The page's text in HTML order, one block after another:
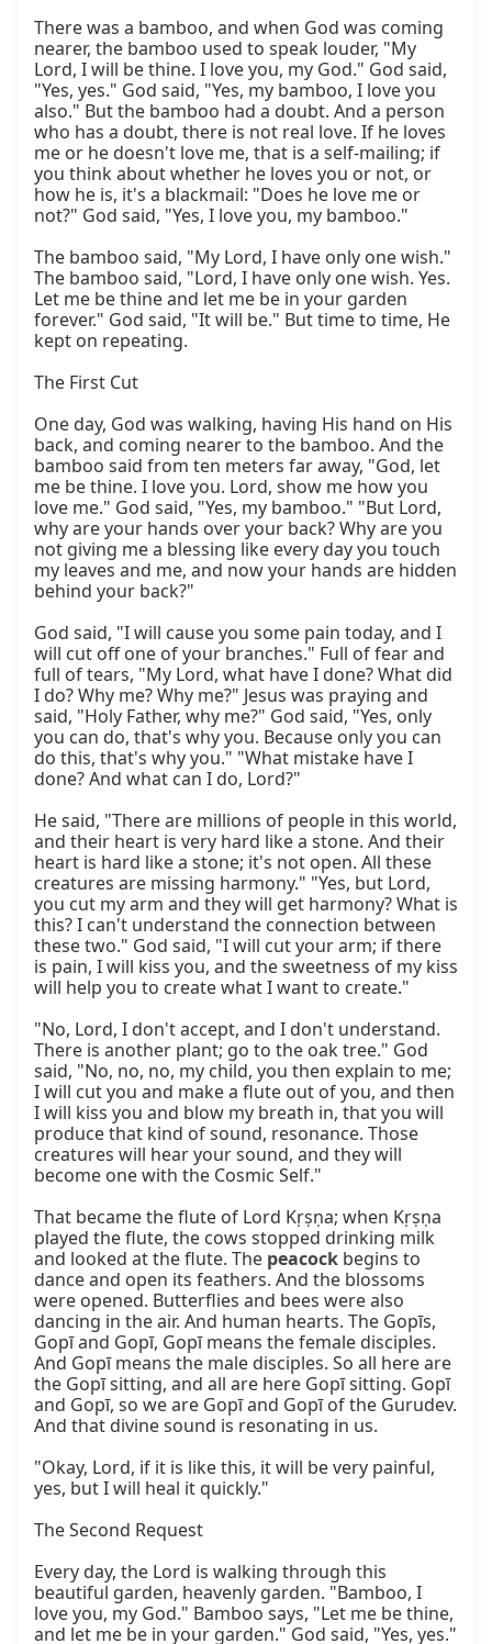
There was a bamboo, and when God was coming
nearer, the bamboo used to speak louder, "My
Lord, I will be thine. I love you, my God." God said,
"Yes, yes." God said, "Yes, my bamboo, I love you
also." But the bamboo had a doubt. And a person
who has a doubt, there is not real love. If he loves
me or he doesn't love me, that is a self-mailing; if
you think about whether he loves you or not, or
how he is, it's a blackmail: "Does he love me or
not?" God said, "Yes, I love you, my bamboo."
The bamboo said, "My Lord, I have only one wish."
The bamboo said, "Lord, I have only one wish. Yes.
Let me be thine and let me be in your garden
forever." God said, "It will be." But time to time, He
kept on repeating.
The First Cut
One day, God was walking, having His hand on His
back, and coming nearer to the bamboo. And the
bamboo said from ten meters far away, "God, let
me be thine. I love you. Lord, show me how you
love me." God said, "Yes, my bamboo." "But Lord,
why are your hands over your back? Why are you
not giving me a blessing like every day you touch
my leaves and me, and now your hands are hidden
behind your back?"
God said, "I will cause you some pain today, and I
will cut off one of your branches." Full of fear and
full of tears, "My Lord, what have I done? What did
I do? Why me? Why me?" Jesus was praying and
said, "Holy Father, why me?" God said, "Yes, only
you can do, that's why you. Because only you can
do this, that's why you." "What mistake have I
done? And what can I do, Lord?"
He said, "There are millions of people in this world,
and their heart is very hard like a stone. And their
heart is hard like a stone; it's not open. All these
creatures are missing harmony." "Yes, but Lord,
you cut my arm and they will get harmony? What is
this? I can't understand the connection between
these two." God said, "I will cut your arm; if there
is pain, I will kiss you, and the sweetness of my kiss
will help you to create what I want to create."
"No, Lord, I don't accept, and I don't understand.
There is another plant; go to the oak tree." God
said, "No, no, no, my child, you then explain to me;
I will cut you and make a flute out of you, and then
I will kiss you and blow my breath in, that you will
produce that kind of sound, resonance. Those
creatures will hear your sound, and they will
become one with the Cosmic Self."
That became the flute of Lord Kṛṣṇa; when Kṛṣṇa
played the flute, the cows stopped drinking milk
and looked at the flute. The peacock begins to
dance and open its feathers. And the blossoms
were opened. Butterflies and bees were also
dancing in the air. And human hearts. The Gopīs,
Gopī and Gopī, Gopī means the female disciples.
And Gopī means the male disciples. So all here are
the Gopī sitting, and all are here Gopī sitting. Gopī
and Gopī, so we are Gopī and Gopī of the Gurudev.
And that divine sound is resonating in us.
"Okay, Lord, if it is like this, it will be very painful,
yes, but I will heal it quickly."
The Second Request
Every day, the Lord is walking through this
beautiful garden, heavenly garden. "Bamboo, I
love you, my God." Bamboo says, "Let me be thine,
and let me be in your garden." God said, "Yes, yes."